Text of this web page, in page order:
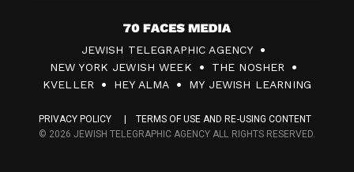
7
0
F
c
JEWISH TELEGRAPHIC AGENCY
NEW YORK JEWISH WEEK
THE NOSHER
KVELLER
HEY ALMA MY JEWISH LEARNING
PRIVACY POLICY
TERMS OF USE AND RE-USING CONTENT
© 2026 JEWISH TELEGRAPHIC AGENCY ALL RIGHTS RESERVED.